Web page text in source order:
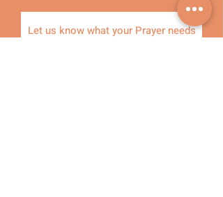
Let us know what your Prayer needs